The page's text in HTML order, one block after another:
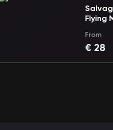
Flying
From
€ 28